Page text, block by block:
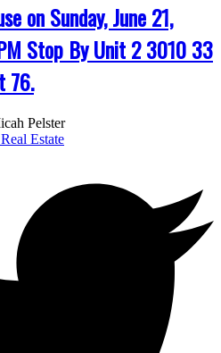
on Sunday, June 21,
Stop By Unit 2 3010 33
76.
Pelster
Estate